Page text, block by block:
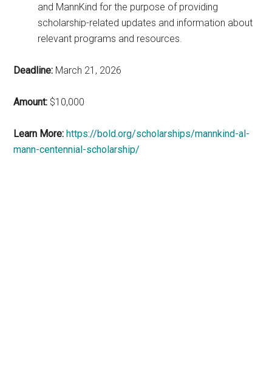
and MannKind for the purpose of providing
scholarship-related updates and information about
relevant programs and resources.
Deadline: March 21, 2026
Amount: $10,000
Learn More: https://bold.org/scholarships/mannkind-al-
mann-centennial-scholarship/